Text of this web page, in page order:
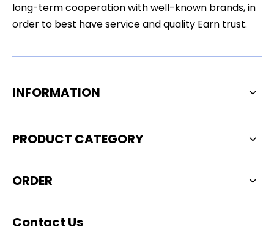
long-term cooperation with well-known brands, in
order to best have service and quality Earn trust.
INFORMATION
PRODUCT CATEGORY
ORDER
Contact Us